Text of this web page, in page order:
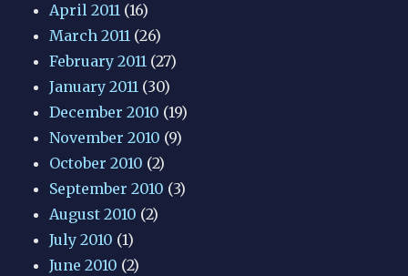
April 2011 (16)
March 2011 (26)
February 2011 (27)
January 2011 (30)
December 2010 (19)
November 2010 (9)
October 2010 (2)
September 2010 (3)
August 2010 (2)
July 2010 (1)
June 2010 (2)